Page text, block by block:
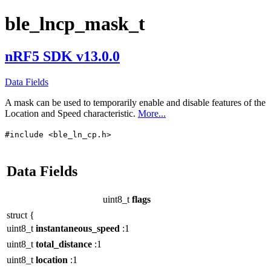
ble_lncp_mask_t
nRF5 SDK v13.0.0
Data Fields
A mask can be used to temporarily enable and disable features of the
Location and Speed characteristic. More...
#include <ble_ln_cp.h>
Data Fields
uint8_t flags
struct {
uint8_t instantaneous_speed :1
uint8_t total_distance :1
uint8_t location :1